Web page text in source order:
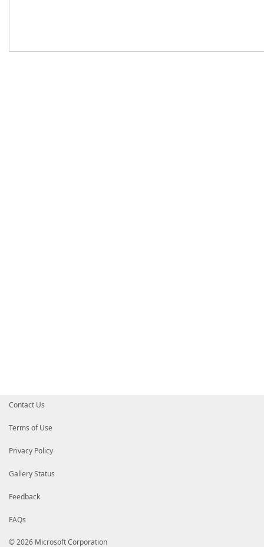
Contact Us
Terms of Use
Privacy Policy
Gallery Status
Feedback
FAQs
© 2026 Microsoft Corporation